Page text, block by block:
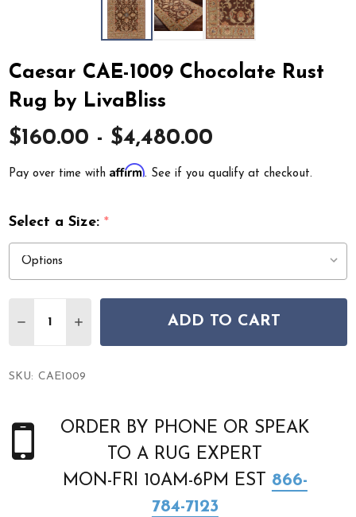
Caesar CAE-1009 Chocolate Rust
Rug by LivaBliss
$160.00 - $4,480.00
Pay over time withAffirm. See if you qualify at checkout.
Select a Size:*
DECREASE QUANTITY OF CAESAR CAE-1009
INCREASE QUANTITY OF CAESAR CAE-1009
ADD TO CART
SKU: CAE1009
ORDER BY PHONE OR SPEAK
TO A RUG EXPERT
MON-FRI 10AM-6PM EST 866-
784-7123